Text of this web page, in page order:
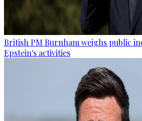
British PM Burnham weighs public
Epstein's activities